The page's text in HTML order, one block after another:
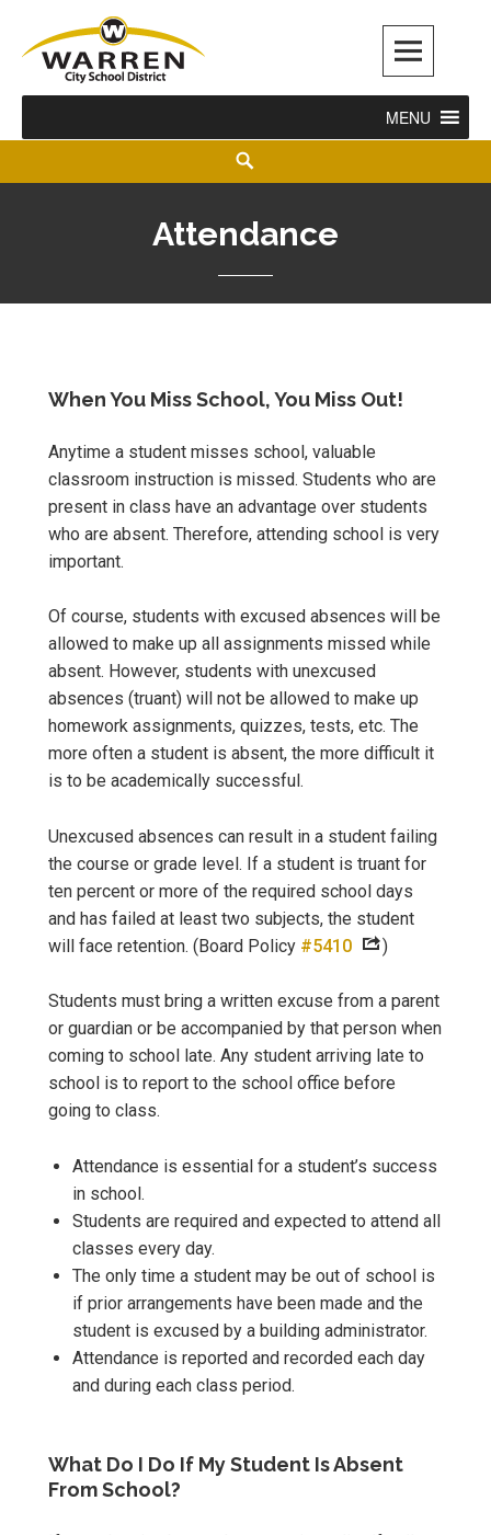
Warren City Schools
MENU
Attendance
When You Miss School, You Miss Out!
Anytime a student misses school, valuable
classroom instruction is missed. Students who are
present in class have an advantage over students
who are absent. Therefore, attending school is very
important.
Of course, students with excused absences will be
allowed to make up all assignments missed while
absent. However, students with unexcused
absences (truant) will not be allowed to make up
homework assignments, quizzes, tests, etc. The
more often a student is absent, the more difficult it
is to be academically successful.
Unexcused absences can result in a student failing
the course or grade level. If a student is truant for
ten percent or more of the required school days
and has failed at least two subjects, the student
will face retention. (Board Policy #5410 )
Students must bring a written excuse from a parent
or guardian or be accompanied by that person when
coming to school late. Any student arriving late to
school is to report to the school office before
going to class.
Attendance is essential for a student’s success
in school.
Students are required and expected to attend all
classes every day.
The only time a student may be out of school is
if prior arrangements have been made and the
student is excused by a building administrator.
Attendance is reported and recorded each day
and during each class period.
What Do I Do If My Student Is Absent
From School?